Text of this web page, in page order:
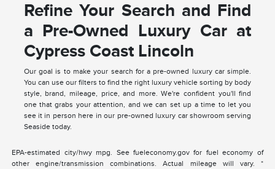
Refine Your Search and Find
a Pre-Owned Luxury Car at
Cypress Coast Lincoln
Our goal is to make your search for a pre-owned luxury car simple.
You can use our filters to find the right luxury vehicle sorting by body
style, brand, mileage, price, and more. We're confident you'll find
one that grabs your attention, and we can set up a time to let you
see it in person here in our pre-owned luxury car showroom serving
Seaside today.
EPA-estimated city/hwy mpg. See fueleconomy.gov for fuel economy of
other engine/transmission combinations. Actual mileage will vary. *